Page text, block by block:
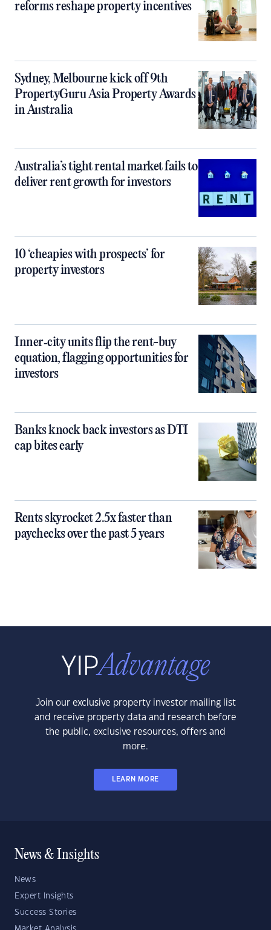
reforms reshape property incentives
Sydney, Melbourne kick off 9th
PropertyGuru Asia Property Awards
in Australia
Australia’s tight rental market fails to
deliver rent growth for investors
10 ‘cheapies with prospects’ for
property investors
Inner‑city units flip the rent-buy
equation, flagging opportunities for
investors
Banks knock back investors as DTI
cap bites early
Rents skyrocket 2.5x faster than
paychecks over the past 5 years
Join our exclusive property investor mailing list
and receive property data and research before
the public, exclusive resources, offers and
more.
LEARN MORE
News & Insights
News
Expert Insights
Success Stories